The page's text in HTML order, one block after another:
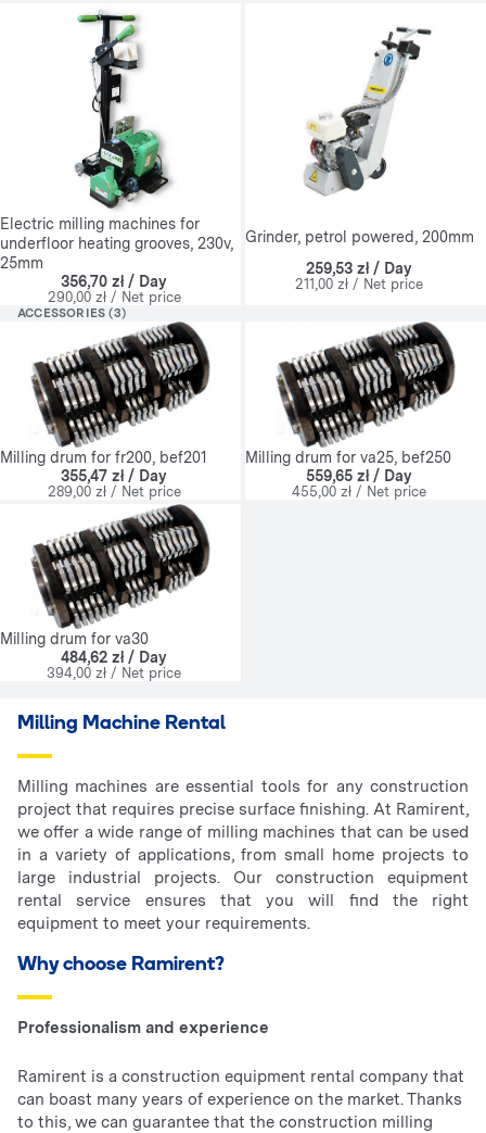
Electric milling machines for
underfloor heating grooves, 230v,
25mm
356,70 zł / Day
290,00 zł / Net price
Grinder, petrol powered, 200mm
259,53 zł / Day
211,00 zł / Net price
ACCESSORIES (3)
Milling drum for fr200, bef201
355,47 zł / Day
289,00 zł / Net price
Milling drum for va25, bef250
559,65 zł / Day
455,00 zł / Net price
Milling drum for va30
484,62 zł / Day
394,00 zł / Net price
Milling Machine Rental
Milling machines are essential tools for any construction
project that requires precise surface finishing. At Ramirent,
we offer a wide range of milling machines that can be used
in a variety of applications, from small home projects to
large industrial projects. Our construction equipment
rental service ensures that you will find the right
equipment to meet your requirements.
Why choose Ramirent?
Professionalism and experience
Ramirent is a construction equipment rental company that
can boast many years of experience on the market. Thanks
to this, we can guarantee that the construction milling